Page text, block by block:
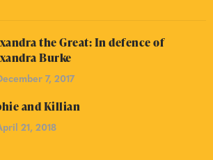
the Great: In defence of
Burke
7, 2017
and Killian
21, 2018